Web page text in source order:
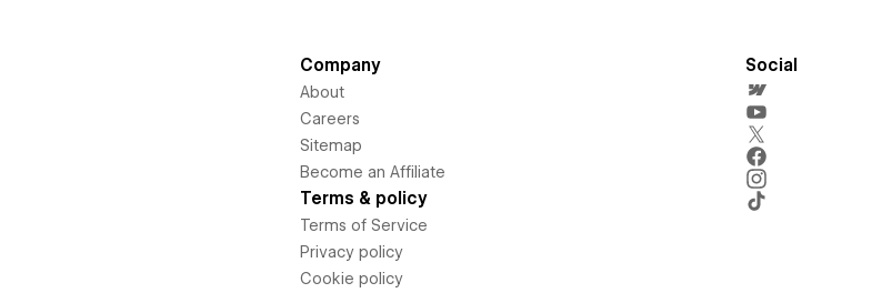
Company
About
Careers
Sitemap
Become an Affiliate
Terms & policy
Terms of Service
Privacy policy
Cookie policy
Social